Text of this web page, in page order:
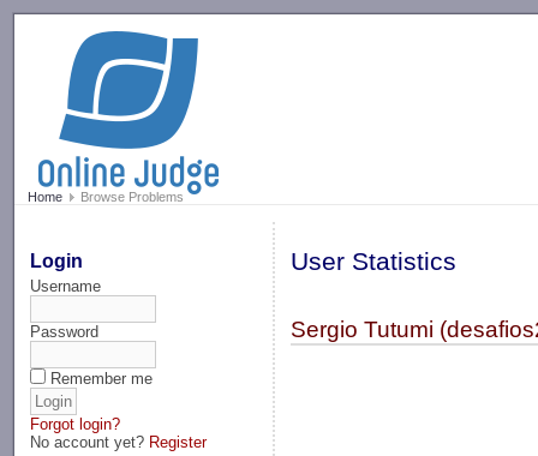
Home Browse Problems
Login
Username
Password
Remember me
Forgot login?
No account yet? Register
User Statistics
Sergio Tutumi